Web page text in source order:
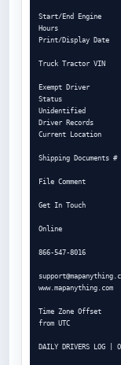
Start/End Engine
Hours
Print/Display Date
Truck Tractor VIN
Exempt Driver
Status
Unidentified
Driver Records
Current Location
Shipping Documents #
File Comment
Get In Touch
Online
866-547-8016
www.mapanything.com
Time Zone Offset
from UTC
DAILY DRIVERS LOG